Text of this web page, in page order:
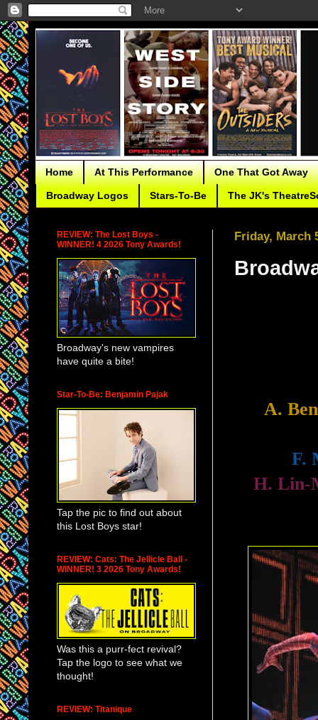
Home At This Performance One That Got Away
Broadway Logos Stars-To-Be The JK's
Friday, March
A.
F.
H.
REVIEW: The Lost Boys -
WINNER! 4 2026 Tony Awards!
Broadway's new vampires
have quite a bite!
Star-To-Be: Benjamin Pajak
Tap the pic to find out about
this Lost Boys star!
REVIEW: Cats: The Jellicle Ball -
WINNER! 3 2026 Tony Awards!
Was this a purr-fect revival?
Tap the logo to see what we
thought!
REVIEW: Titanique